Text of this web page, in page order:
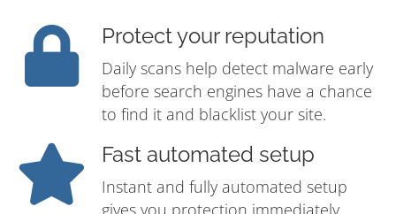
Protect your reputation
Daily scans help detect malware early
before search engines have a chance
to find it and blacklist your site.
Fast automated setup
Instant and fully automated setup